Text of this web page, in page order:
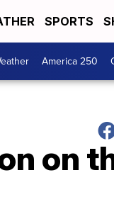
SPORTS
America 250
on